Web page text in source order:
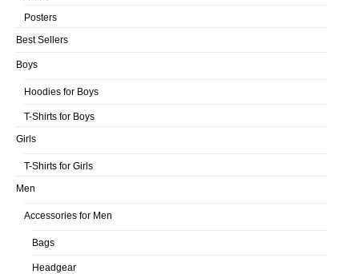
Posters
Best Sellers
Boys
Hoodies for Boys
T-Shirts for Boys
Girls
T-Shirts for Girls
Men
Accessories for Men
Bags
Headgear